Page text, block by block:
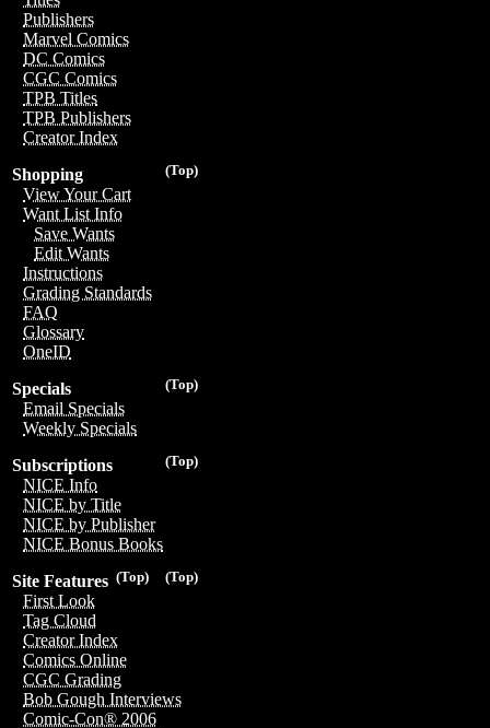
Publishers
Marvel Comics
DC Comics
CGC Comics
TPB Titles
TPB Publishers
Creator Index
(Top)
Shopping
View Your Cart
Want List Info
Save Wants
Edit Wants
Instructions
Grading Standards
FAQ
Glossary
OneID
(Top)
Specials
Email Specials
Weekly Specials
(Top)
Subscriptions
NICE Info
NICE by Title
NICE by Publisher
NICE Bonus Books
(Top)
(Top)
Site Features
First Look
Tag Cloud
Creator Index
Comics Online
CGC Grading
Bob Gough Interviews
Comic-Con® 2006